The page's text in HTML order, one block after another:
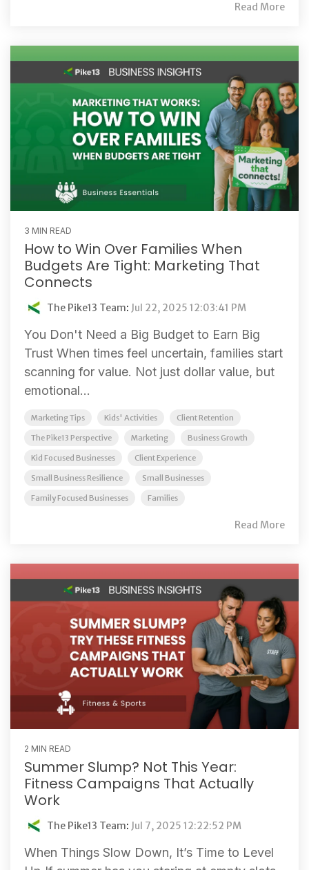
Read More
3 MIN READ
How to Win Over Families When
Budgets Are Tight: Marketing That
Connects
The Pike13 Team: Jul 22, 2025 12:03:41 PM
You Don't Need a Big Budget to Earn Big
Trust When times feel uncertain, families start
scanning for value. Not just dollar value, but
emotional...
Marketing Tips Kids' Activities Client Retention
The Pike13 Perspective Marketing Business Growth
Kid Focused Businesses Client Experience
Small Business Resilience Small Businesses
Family Focused Businesses Families
Read More
2 MIN READ
Summer Slump? Not This Year:
Fitness Campaigns That Actually
Work
The Pike13 Team: Jul 7, 2025 12:22:52 PM
When Things Slow Down, It’s Time to Level